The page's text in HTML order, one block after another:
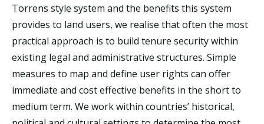
Torrens style system and the benefits this system
provides to land users, we realise that often the most
practical approach is to build tenure security within
existing legal and administrative structures. Simple
measures to map and define user rights can offer
immediate and cost effective benefits in the short to
medium term. We work within countries’ historical,